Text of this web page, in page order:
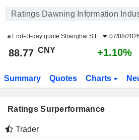
Ratings Dawning Information
End-of-day quote Shanghai S.E. 07/08/
88.77 CNY +1.10%
Summary Quotes Charts
Ratings Surperformance
Trader